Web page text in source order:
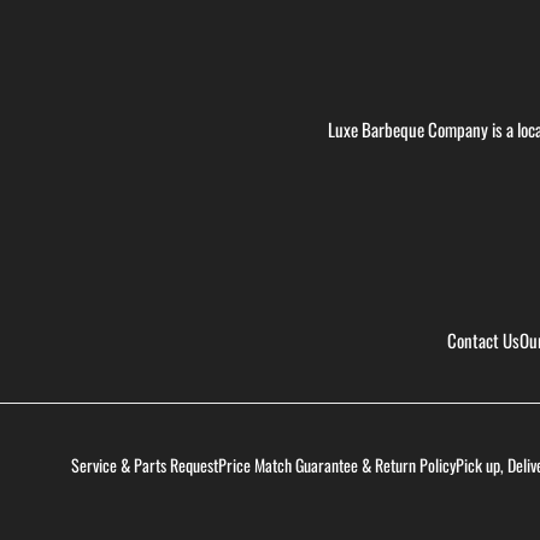
Luxe Barbeque Company is a
Contact Us
Service & Parts RequestPrice Match Guarantee & Return PolicyPick up,